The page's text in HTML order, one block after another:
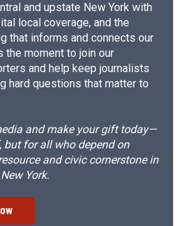
and upstate New York with
local coverage, and the
that informs and connects our
the moment to join our
and help keep journalists
hard questions that matter to
and make your gift today—
for all who depend on
and civic cornerstone in
York.